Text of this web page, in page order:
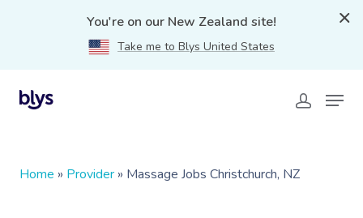
You're on our New Zealand site!
Take me to Blys United States
Home » Provider » Massage Jobs Christchurch, NZ